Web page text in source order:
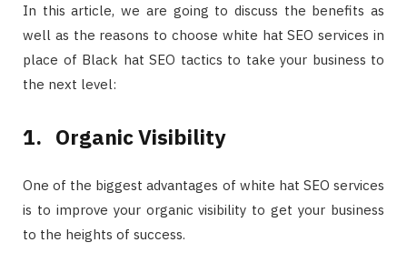
In this article, we are going to discuss the benefits as
well as the reasons to choose white hat SEO services in
place of Black hat SEO tactics to take your business to
the next level:
1. Organic Visibility
One of the biggest advantages of white hat SEO services
is to improve your organic visibility to get your business
to the heights of success.